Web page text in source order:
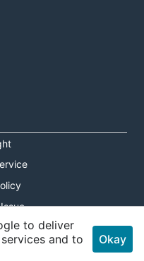
to deliver
and to
Okay